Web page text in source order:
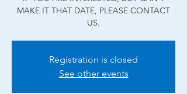
MAKE IT THAT DATE, PLEASE CONTACT
Registration is closed
See other events